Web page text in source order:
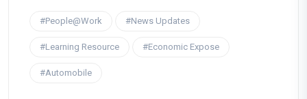
#People@Work #News Updates
#Learning Resource #Economic Expose
#Automobile